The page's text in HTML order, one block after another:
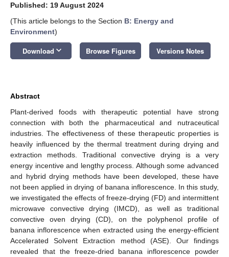
Published: 19 August 2024
(This article belongs to the Section B: Energy and
Environment)
Download keyboard_arrow_down Browse Figures Versions Notes
Abstract
Plant-derived foods with therapeutic potential have strong
connection with both the pharmaceutical and nutraceutical
industries. The effectiveness of these therapeutic properties is
heavily influenced by the thermal treatment during drying and
extraction methods. Traditional convective drying is a very
energy incentive and lengthy process. Although some advanced
and hybrid drying methods have been developed, these have
not been applied in drying of banana inflorescence. In this study,
we investigated the effects of freeze-drying (FD) and intermittent
microwave convective drying (IMCD), as well as traditional
convective oven drying (CD), on the polyphenol profile of
banana inflorescence when extracted using the energy-efficient
Accelerated Solvent Extraction method (ASE). Our findings
revealed that the freeze-dried banana inflorescence powder